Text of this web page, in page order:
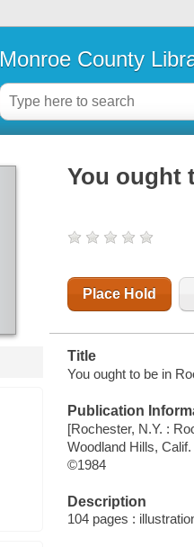
Monroe County
You ought
Place Hold
Title
You ought to be in
Publication
[Rochester, N.Y. :
Woodland Hills,
©1984
Description
104 pages :